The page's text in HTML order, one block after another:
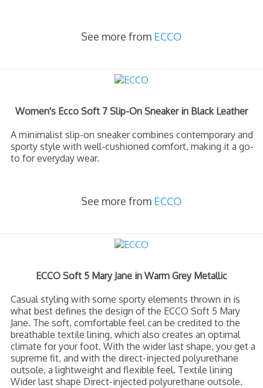
See more from ECCO
Women's Ecco Soft 7 Slip-On Sneaker in Black Leather
A minimalist slip-on sneaker combines contemporary and
sporty style with well-cushioned comfort, making it a go-
to for everyday wear.
See more from ECCO
ECCO Soft 5 Mary Jane in Warm Grey Metallic
Casual styling with some sporty elements thrown in is
what best defines the design of the ECCO Soft 5 Mary
Jane. The soft, comfortable feel can be credited to the
breathable textile lining, which also creates an optimal
climate for your foot. With the wider last shape, you get a
supreme fit, and with the direct-injected polyurethane
outsole, a lightweight and flexible feel. Textile lining
Wider last shape Direct-injected polyurethane outsole.